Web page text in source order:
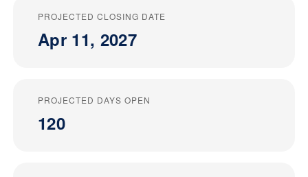
PROJECTED CLOSING DATE
Apr 11, 2027
PROJECTED DAYS OPEN
120